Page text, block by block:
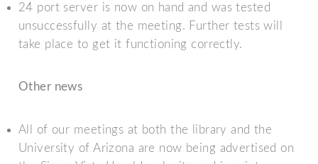
24 port server is now on hand and was tested
unsuccessfully at the meeting. Further tests will
take place to get it functioning correctly.
Other news
All of our meetings at both the library and the
University of Arizona are now being advertised on